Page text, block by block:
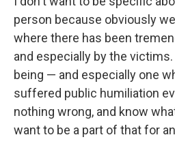
person because obviously
where there has been
and especially by the victims.
being — and especially one
suffered public humiliation
nothing wrong, and know
want to be a part of that for